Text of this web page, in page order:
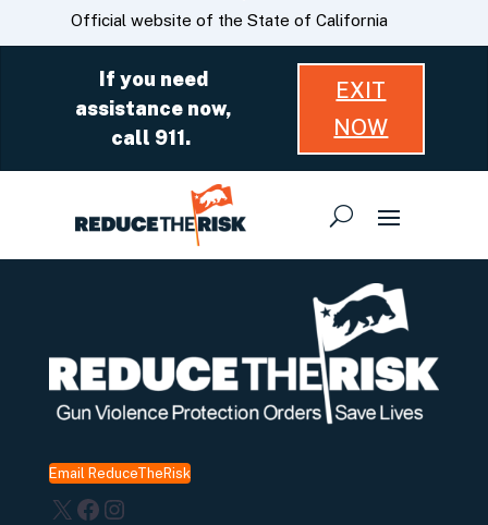
Skip
to
CA.govOfficial website of the State of California
If you need
assistance now,
call 911.
EXIT
NOW
Email ReduceTheRisk
X Facebook
Instagram